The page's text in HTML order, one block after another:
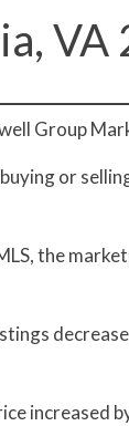
Group
or
the
increased